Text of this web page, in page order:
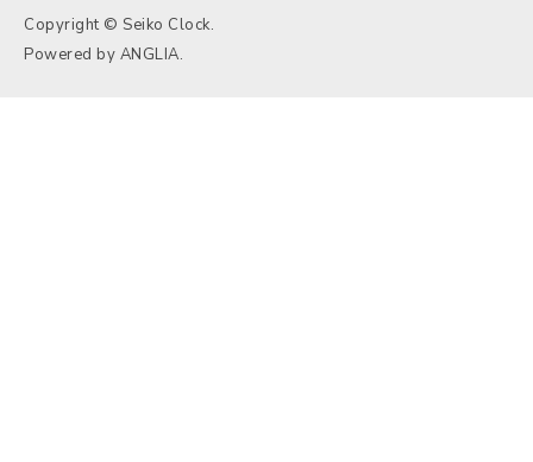
Copyright © Seiko Clock.
Powered by ANGLIA.